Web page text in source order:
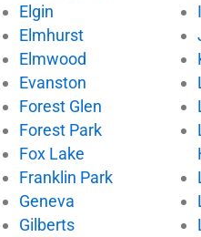
Elgin
Elmhurst
Elmwood
Evanston
Forest Glen
Forest Park
Fox Lake
Franklin Park
Geneva
Gilberts